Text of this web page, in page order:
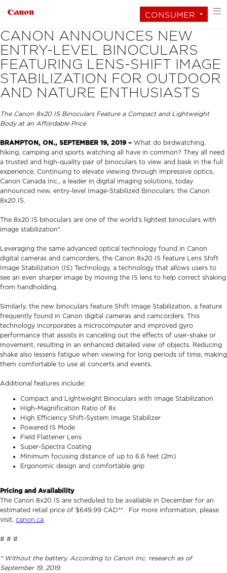
CONSUMER
CANON ANNOUNCES NEW
ENTRY-LEVEL BINOCULARS
FEATURING LENS-SHIFT IMAGE
STABILIZATION FOR OUTDOOR
AND NATURE ENTHUSIASTS
The Canon 8x20 IS Binoculars Feature a Compact and Lightweight
Body at an Affordable Price
BRAMPTON, ON., SEPTEMBER 19, 2019 – What do birdwatching,
hiking, camping and sports watching all have in common? They all need
a trusted and high-quality pair of binoculars to view and bask in the full
experience. Continuing to elevate viewing through impressive optics,
Canon Canada Inc., a leader in digital imaging solutions, today
announced new, entry-level Image-Stabilized Binoculars: the Canon
8x20 IS.
The 8x20 IS binoculars are one of the world’s lightest binoculars with
image stabilization*.
Leveraging the same advanced optical technology found in Canon
digital cameras and camcorders, the Canon 8x20 IS feature Lens Shift
Image Stabilization (IS) Technology, a technology that allows users to
see an even sharper image by moving the IS lens to help correct shaking
from handholding.
Similarly, the new binoculars feature Shift Image Stabilization, a feature
frequently found in Canon digital cameras and camcorders. This
technology incorporates a microcomputer and improved gyro
performance that assists in canceling out the effects of user-shake or
movement, resulting in an enhanced detailed view of objects. Reducing
shake also lessens fatigue when viewing for long periods of time, making
them comfortable to use at concerts and events.
Additional features include:
Compact and Lightweight Binoculars with Image Stabilization
High-Magnification Ratio of 8x
High Efficiency Shift-System Image Stabilizer
Powered IS Mode
Field Flattener Lens
Super-Spectra Coating
Minimum focusing distance of up to 6.6 feet (2m)
Ergonomic design and comfortable grip
Pricing and Availability
The Canon 8x20 IS are scheduled to be available in December for an
estimated retail price of $649.99 CAD**. For more information, please
visit, canon.ca.
# # #
* Without the battery. According to Canon Inc. research as of
September 19, 2019.